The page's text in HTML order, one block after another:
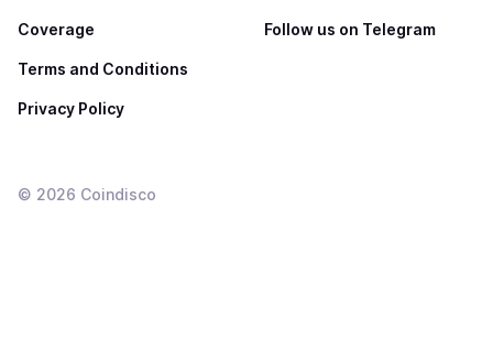
Coverage
Terms and Conditions
Privacy Policy
Follow us on Telegram
© 2026 Coindisco